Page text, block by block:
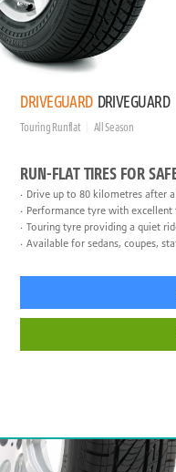
DRIVEGUARD DRIVEGUARD
Touring Runflat All Season
RUN-FLAT TIRES FOR
Drive up to 80 kilometres after
Performance tyre with excellent
Touring tyre providing a quiet
Available for sedans, coupes,